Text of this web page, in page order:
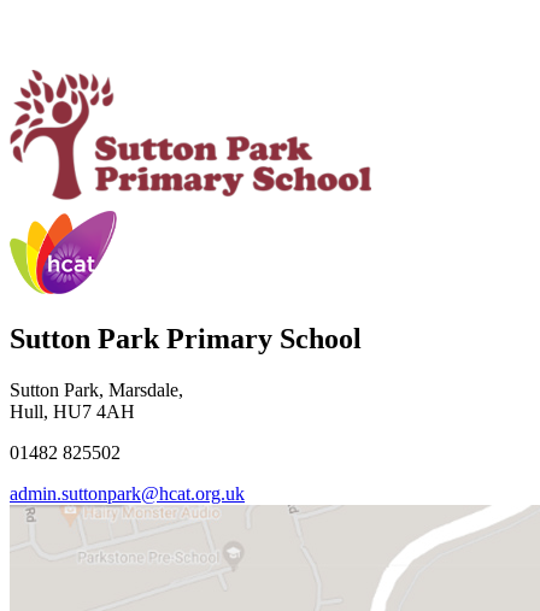
Sutton Park Primary School
Sutton Park, Marsdale,
Hull, HU7 4AH
01482 825502
admin.suttonpark@hcat.org.uk